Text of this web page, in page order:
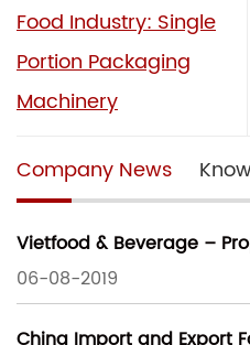
Food Industry: Single
Portion Packaging
Machinery
Company News
Vietfood & Beverage –
06-08-2019